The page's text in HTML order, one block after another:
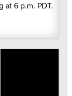
at 6 p.m. PDT.